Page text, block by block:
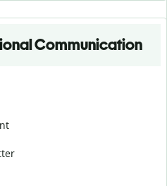
Communication